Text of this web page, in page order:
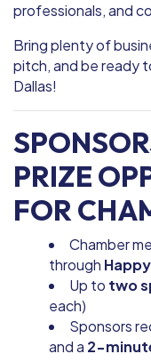
professionals, and
Bring plenty of
pitch, and be ready
Dallas!
PRIZE
FOR
Chamber
through
Up to two
each)
Sponsors
and a 2-